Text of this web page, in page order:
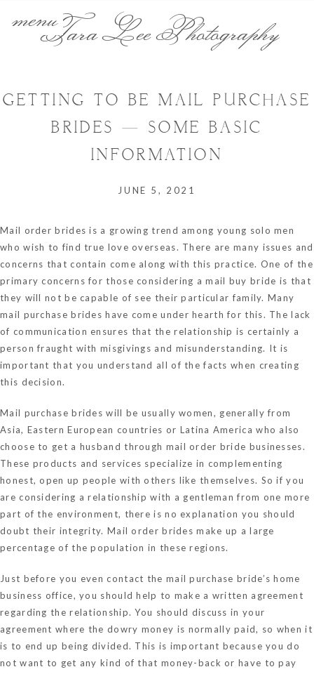
Tara Lee Photography
GETTING TO BE MAIL PURCHASE
BRIDES — SOME BASIC
INFORMATION
JUNE 5, 2021
Mail order brides is a growing trend among young solo men
who wish to find true love overseas. There are many issues and
concerns that contain come along with this practice. One of the
primary concerns for those considering a mail buy bride is that
they will not be capable of see their particular family. Many
mail purchase brides have come under hearth for this. The lack
of communication ensures that the relationship is certainly a
person fraught with misgivings and misunderstanding. It is
important that you understand all of the facts when creating
this decision.
Mail purchase brides will be usually women, generally from
Asia, Eastern European countries or Latina America who also
choose to get a husband through mail order bride businesses.
These products and services specialize in complementing
honest, open up people with others like themselves. So if you
are considering a relationship with a gentleman from one more
part of the environment, there is no explanation you should
doubt their integrity. Mail order brides make up a large
percentage of the population in these regions.
Just before you even contact the mail purchase bride’s home
business office, you should help to make a written agreement
regarding the relationship. You should discuss in your
agreement where the dowry money is normally paid, so when it
is to end up being divided. This is important because you do
not want to get any kind of that money-back or have to pay
menu